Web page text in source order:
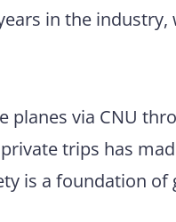
in the
planes via CNU
trips has
is a foundation of